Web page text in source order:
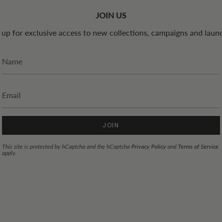
JOIN US
up for exclusive access to new collections, campaigns and
JOIN
This site is protected by hCaptcha and the hCaptcha Privacy Policyand Terms of Service
apply.